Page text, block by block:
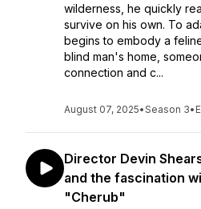
wilderness, he quickly
survive on his own. To
begins to embody a
blind man's home,
connection and c...
August 07, 2025•Season 3•
Director Devin
and the fascination
"Cherub"